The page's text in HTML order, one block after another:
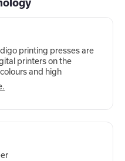
printing presses are
printers on the
and high